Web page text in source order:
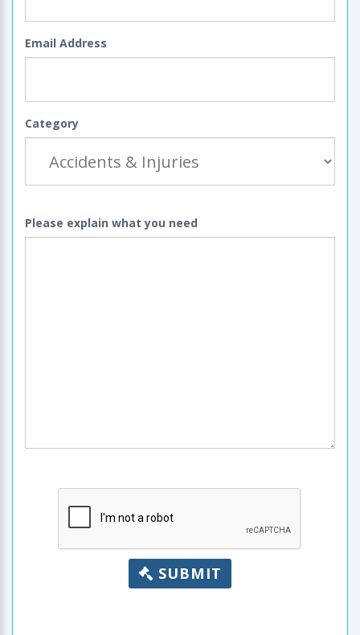
Email Address
Category
Please explain what you need
SUBMIT